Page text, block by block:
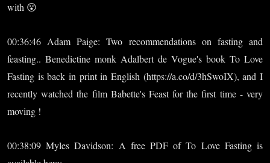
with 😮
00:36:46 Adam Paige: Two recommendations on fasting and
feasting.. Benedictine monk Adalbert de Vogue's book To Love
Fasting is back in print in English (https://a.co/d/3hSwoIX), and I
recently watched the film Babette's Feast for the first time - very
moving !
00:38:09 Myles Davidson: A free PDF of To Love Fasting is